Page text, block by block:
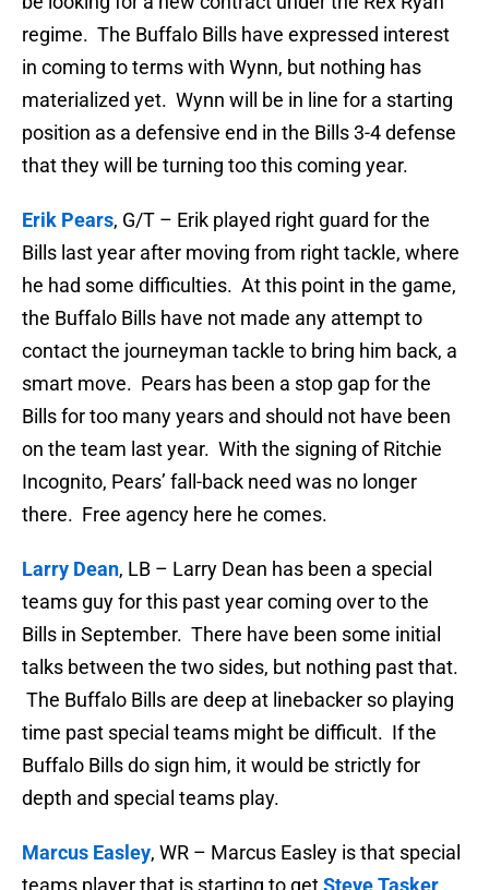
regime. The Buffalo Bills have expressed interest
in coming to terms with Wynn, but nothing has
materialized yet. Wynn will be in line for a starting
position as a defensive end in the Bills 3-4 defense
that they will be turning too this coming year.
Erik Pears, G/T – Erik played right guard for the
Bills last year after moving from right tackle, where
he had some difficulties. At this point in the game,
the Buffalo Bills have not made any attempt to
contact the journeyman tackle to bring him back, a
smart move. Pears has been a stop gap for the
Bills for too many years and should not have been
on the team last year. With the signing of Ritchie
Incognito, Pears’ fall-back need was no longer
there. Free agency here he comes.
Larry Dean, LB – Larry Dean has been a special
teams guy for this past year coming over to the
Bills in September. There have been some initial
talks between the two sides, but nothing past that.
The Buffalo Bills are deep at linebacker so playing
time past special teams might be difficult. If the
Buffalo Bills do sign him, it would be strictly for
depth and special teams play.
Marcus Easley, WR – Marcus Easley is that special
teams player that is starting to getSteve Tasker